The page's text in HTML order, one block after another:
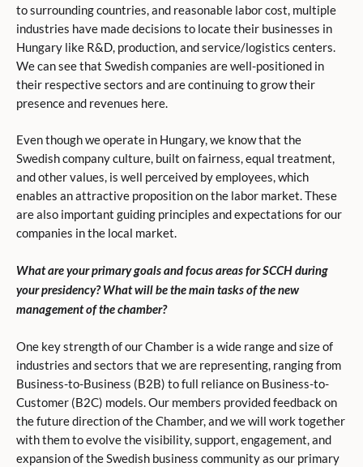
to surrounding countries, and reasonable labor cost, multiple
industries have made decisions to locate their businesses in
Hungary like R&D, production, and service/logistics centers.
We can see that Swedish companies are well-positioned in
their respective sectors and are continuing to grow their
presence and revenues here.
Even though we operate in Hungary, we know that the
Swedish company culture, built on fairness, equal treatment,
and other values, is well perceived by employees, which
enables an attractive proposition on the labor market. These
are also important guiding principles and expectations for our
companies in the local market.
What are your primary goals and focus areas for SCCH during
your presidency? What will be the main tasks of the new
management of the chamber?
One key strength of our Chamber is a wide range and size of
industries and sectors that we are representing, ranging from
Business-to-Business (B2B) to full reliance on Business-to-
Customer (B2C) models. Our members provided feedback on
the future direction of the Chamber, and we will work together
with them to evolve the visibility, support, engagement, and
expansion of the Swedish business community as our primary